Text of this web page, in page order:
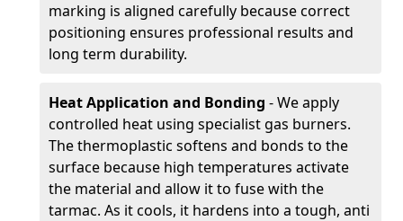
marking is aligned carefully because correct
positioning ensures professional results and
long term durability.
Heat Application and Bonding - We apply
controlled heat using specialist gas burners.
The thermoplastic softens and bonds to the
surface because high temperatures activate
the material and allow it to fuse with the
tarmac. As it cools, it hardens into a tough, anti